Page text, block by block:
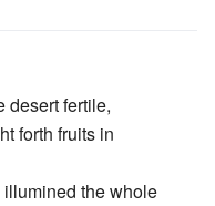
desert fertile,
forth fruits in
the whole